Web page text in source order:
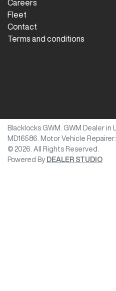
Careers
Fleet
Contact
Terms and conditions
Blacklocks GWM GWM Dealer in
MD16586
Motor Vehicle Repairer:
© 2026 . All Rights Reserved.
Powered By DEALER STUDIO